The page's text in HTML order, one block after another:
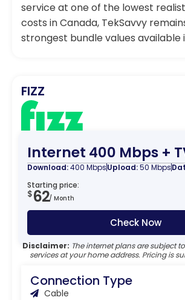
service at one of the lowest
costs in Canada, TekSavvy
strongest bundle values available
FIZZ
Internet 400 Mbps +
Download:400 MbpsUpload:50 Mbps
Starting price:
$62/ Month
Check Now
Disclaimer: The internet plans are subject
services at your home address. Pricing is
Connection Type
Cable